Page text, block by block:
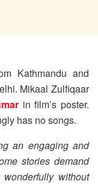
Kathmandu and
Mikaal Zulfiqaar
in film’s poster.
has no songs.
an engaging and
stories demand
without